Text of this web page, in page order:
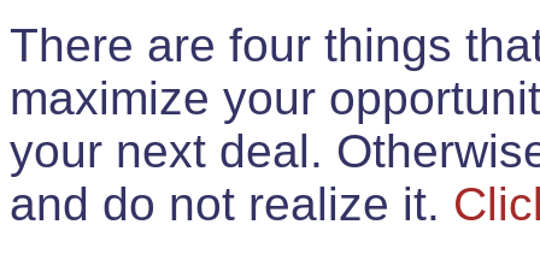
There are four things
maximize your
your next deal.
and do not realize it.